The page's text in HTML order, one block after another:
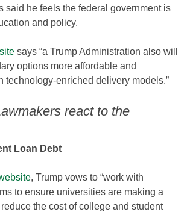
said he feels the federal government is
and policy.
says “a Trump Administration also will
options more affordable and
technology-enriched delivery models.”
react to the
Loan Debt
, Trump vows to “work with
to ensure universities are making a
the cost of college and student